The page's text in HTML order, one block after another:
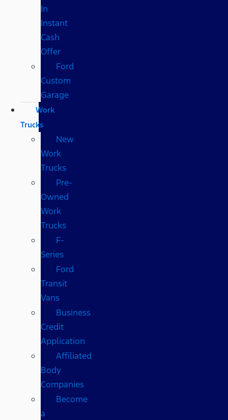
In
Instant
Cash
Offer
Ford
Custom
Garage
Work
Trucks
New
Work
Trucks
Pre-
Owned
Work
Trucks
F-
Series
Ford
Transit
Vans
Business
Credit
Application
Affiliated
Body
Companies
Become
a